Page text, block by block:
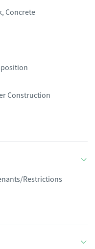
Concrete
Construction
Restrictions